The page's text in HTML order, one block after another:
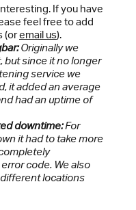
If you have
feel free to add
(oremail us).
Originally we
but since it no longer
service we
it added an average
had an uptime of
downtime:For
it had to take more
code. We also
locations